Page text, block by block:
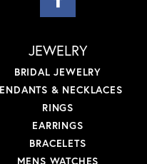
JEWELRY
BRIDAL JEWELRY
& NECKLACES
RINGS
EARRINGS
BRACELETS
MENS WATCHES